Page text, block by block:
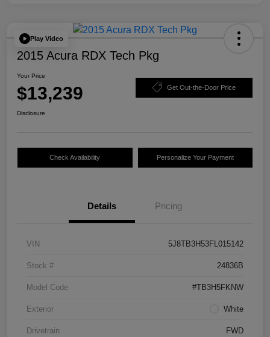
Play Video
2015 Acura RDX Tech Pkg
Your Price
$13,239 Get Out-the-Door Price
Disclosure
Check Availability Personalize Your Payment
Details Pricing
VIN 5J8TB3H53FL015142
Stock # 24836B
Model Code #TB3H5FKNW
Exterior White
Drivetrain FWD